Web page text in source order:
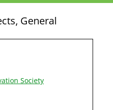
General
Society